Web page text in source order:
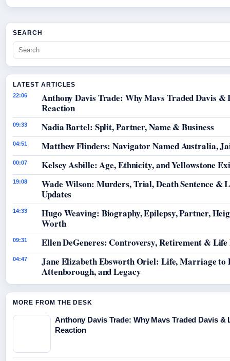
SEARCH
LATEST ARTICLES
22:06
Anthony Davis Trade: Why Mavs Traded Davis &
Reaction
09:33 Nadia Bartel: Split, Partner, Name & Business
04:51 Matthew Flinders: Navigator Named Australia,
00:07 Kelsey Asbille: Age, Ethnicity, and Yellowstone
19:08
Wade Wilson: Murders, Trial, Death Sentence &
Updates
14:33
Hugo Weaving: Biography, Epilepsy, Partner,
Worth
09:31 Ellen DeGeneres: Controversy, Retirement & Life
04:47
Jane Elizabeth Ebsworth Oriel: Life, Marriage to
Attenborough, and Legacy
MORE FROM THE DESK
Anthony Davis Trade: Why Mavs Traded Davis &
Reaction